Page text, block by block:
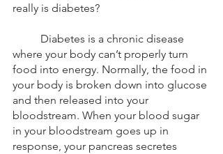
really is diabetes?
where your body can’t properly turn
food into energy. Normally, the food in
your body is broken down into glucose
and then released into your
bloodstream. When your blood sugar
in your bloodstream goes up in
response, your pancreas secretes